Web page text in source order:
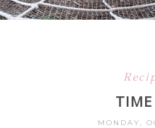
TIME
MONDAY,